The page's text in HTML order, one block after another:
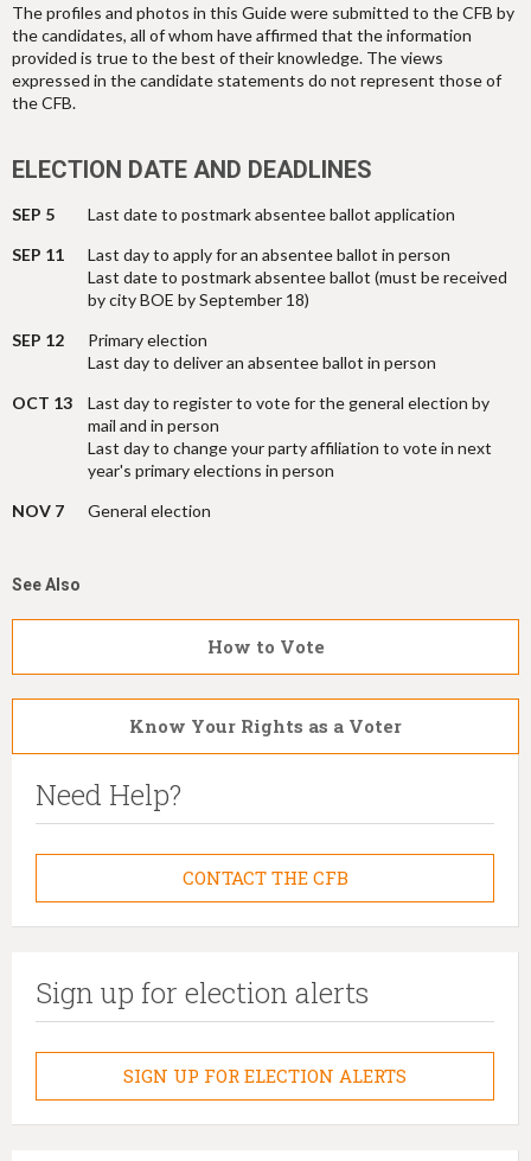
The profiles and photos in this Guide were submitted to the CFB by
the candidates, all of whom have affirmed that the information
provided is true to the best of their knowledge. The views
expressed in the candidate statements do not represent those of
the CFB.
ELECTION DATE AND DEADLINES
SEP 5
Last date to postmark absentee ballot application
SEP 11
Last day to apply for an absentee ballot in person
Last date to postmark absentee ballot (must be received
by city BOE by September 18)
SEP 12
Primary election
Last day to deliver an absentee ballot in person
OCT 13
Last day to register to vote for the general election by
mail and in person
Last day to change your party affiliation to vote in next
year's primary elections in person
NOV 7
General election
See Also
How to Vote
Know Your Rights as a Voter
Need Help?
CONTACT THE CFB
Sign up for election alerts
SIGN UP FOR ELECTION ALERTS